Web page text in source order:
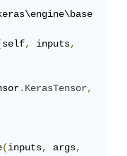
(self, inputs,
.KerasTensor,
(inputs, args,